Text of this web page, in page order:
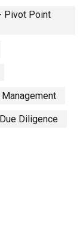
Pivot Point
Diligence